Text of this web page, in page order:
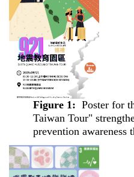
Figure 1: Poster for
Taiwan Tour"
prevention awareness